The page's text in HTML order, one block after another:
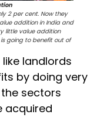
2 per cent. Now they
addition in India and
little value addition
going to benefit out of
landlords
by doing very
sectors
acquired